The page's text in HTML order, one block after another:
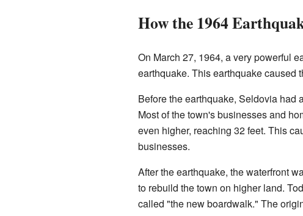
How the 1964
On March 27, 1964, a very powerful
earthquake. This earthquake caused
Before the earthquake, Seldovia had
Most of the town's businesses and
even higher, reaching 32 feet. This
businesses.
After the earthquake, the waterfront
to rebuild the town on higher land.
called "the new boardwalk." The